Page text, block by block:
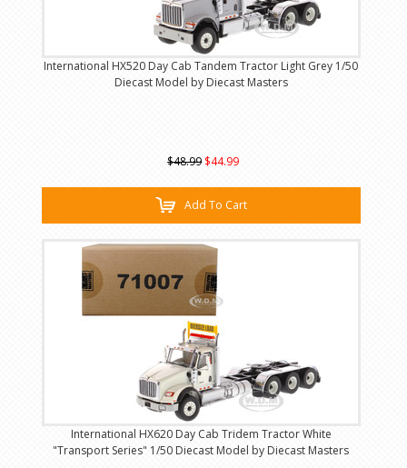
International HX520 Day Cab Tandem Tractor Light Grey 1/50
Diecast Model by Diecast Masters
$48.99 $44.99
Add To Cart
International HX620 Day Cab Tridem Tractor White
"Transport Series" 1/50 Diecast Model by Diecast Masters